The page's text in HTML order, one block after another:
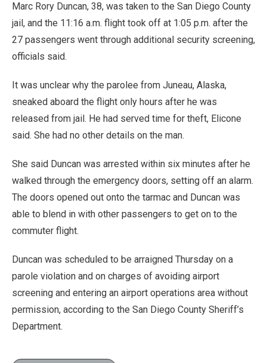
Marc Rory Duncan, 38, was taken to the San Diego County
jail, and the 11:16 a.m. flight took off at 1:05 p.m. after the
27 passengers went through additional security screening,
officials said.
It was unclear why the parolee from Juneau, Alaska,
sneaked aboard the flight only hours after he was
released from jail. He had served time for theft, Elicone
said. She had no other details on the man.
She said Duncan was arrested within six minutes after he
walked through the emergency doors, setting off an alarm.
The doors opened out onto the tarmac and Duncan was
able to blend in with other passengers to get on to the
commuter flight.
Duncan was scheduled to be arraigned Thursday on a
parole violation and on charges of avoiding airport
screening and entering an airport operations area without
permission, according to the San Diego County Sheriff’s
Department.